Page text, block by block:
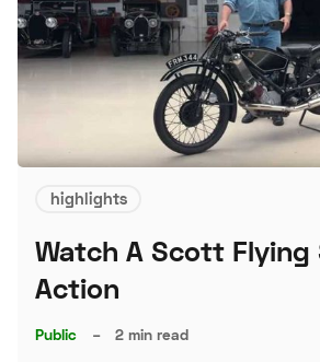
highlights
Watch A Scott Flying
Action
Public – 2 min read